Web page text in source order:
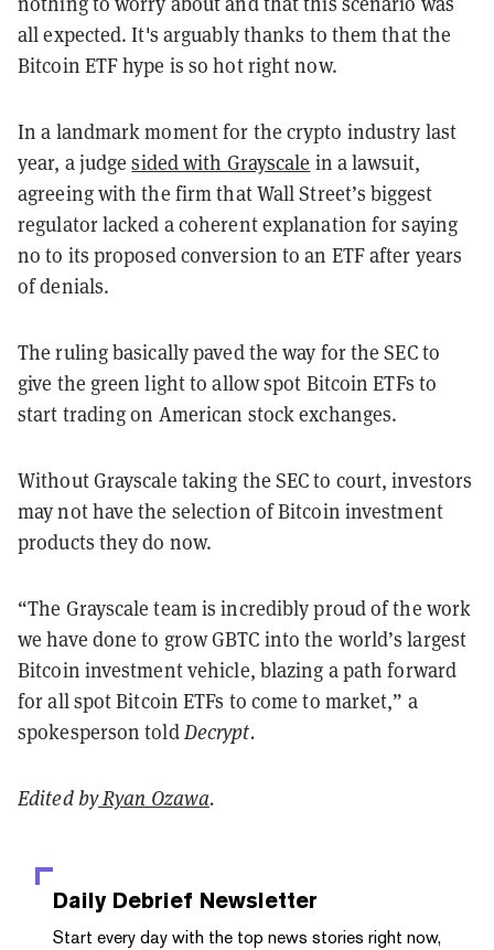
all expected. It's arguably thanks to them that the
Bitcoin ETF hype is so hot right now.
In a landmark moment for the crypto industry last
year, a judgesided with Grayscale in a lawsuit,
agreeing with the firm that Wall Street’s biggest
regulator lacked a coherent explanation for saying
no to its proposed conversion to an ETF after years
of denials.
The ruling basically paved the way for the SEC to
give the green light to allow spot Bitcoin ETFs to
start trading on American stock exchanges.
Without Grayscale taking the SEC to court, investors
may not have the selection of Bitcoin investment
products they do now.
“The Grayscale team is incredibly proud of the work
we have done to grow GBTC into the world’s largest
Bitcoin investment vehicle, blazing a path forward
for all spot Bitcoin ETFs to come to market,” a
spokesperson toldDecrypt.
Edited byRyan Ozawa.
Daily Debrief Newsletter
Start every day with the top news stories right now,